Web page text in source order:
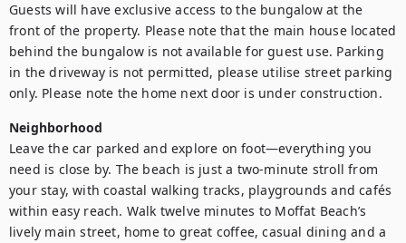
Guests will have exclusive access to the bungalow at the
front of the property. Please note that the main house located
behind the bungalow is not available for guest use. Parking
in the driveway is not permitted, please utilise street parking
only. Please note the home next door is under construction.
Neighborhood
Leave the car parked and explore on foot—everything you
need is close by. The beach is just a two-minute stroll from
your stay, with coastal walking tracks, playgrounds and cafés
within easy reach. Walk twelve minutes to Moffat Beach’s
lively main street, home to great coffee, casual dining and a